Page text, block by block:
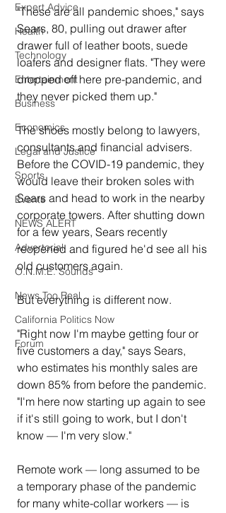
Expert Advice
Health
Technology
Entertainment
Business
Economics
Legal and Justice
Sports
Events
NEWS ALERT
Advertorial
O.N.M.E. Sounds
News Too Real
California Politics Now
Forum
"These are all pandemic shoes," says
Sears, 80, pulling out drawer after
drawer full of leather boots, suede
loafers and designer flats. "They were
dropped off here pre-pandemic, and
they never picked them up."
The shoes mostly belong to lawyers,
consultants and financial advisers.
Before the COVID-19 pandemic, they
would leave their broken soles with
Sears and head to work in the nearby
corporate towers. After shutting down
for a few years, Sears recently
reopened and figured he'd see all his
old customers again.
But everything is different now.
"Right now I'm maybe getting four or
five customers a day," says Sears,
who estimates his monthly sales are
down 85% from before the pandemic.
"I'm here now starting up again to see
if it's still going to work, but I don't
know — I'm very slow."
Remote work — long assumed to be
a temporary phase of the pandemic
for many white-collar workers — is